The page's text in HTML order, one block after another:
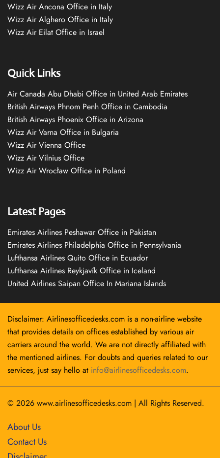
Wizz Air Ancona Office in Italy
Wizz Air Alghero Office in Italy
Wizz Air Eilat Office in Israel
Quick Links
Air Canada Abu Dhabi Office in United Arab Emirates
British Airways Phnom Penh Office in Cambodia
British Airways Phoenix Office in Arizona
Wizz Air Varna Office in Bulgaria
Wizz Air Vienna Office
Wizz Air Vilnius Office
Wizz Air Wrocław Office in Poland
Latest Pages
Emirates Airlines Peshawar Office in Pakistan
Emirates Airlines Philadelphia Office in Pennsylvania
Lufthansa Airlines Quito Office in Ecuador
Lufthansa Airlines Reykjavík Office in Iceland
United Airlines Saipan Office In Mariana Islands
Disclaimer: Airlinesofficedesks.com is a non-airline website
that provides details on offices established by various air
carriers around the world. We are not directly affiliated with
the mentioned airlines. For doubts and queries related to our
services, just say hello at info@airlinesofficedesks.com.
© 2026 www.airlinesofficedesks.com | All Rights Reserved.
About Us
Contact Us